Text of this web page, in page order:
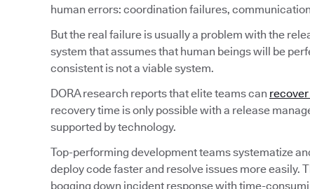
human errors: coordination failures,
But the real failure is usually a problem with the
system that assumes that human beings will be
consistent is not a viable system.
DORA research reports that elite teams can
recovery time is only possible with a release
supported by technology.
Top-performing development teams systematize
deploy code faster and resolve issues more easily.
bogging down incident response with time-